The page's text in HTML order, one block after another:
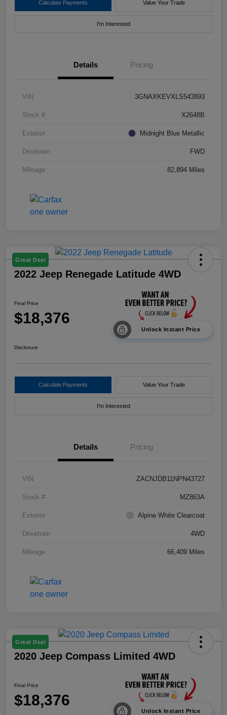
Calculate Payments Value Your Trade
I'm Interested
Details Pricing
VIN 3GNAXKEVXLS543893
Stock # X2648B
Exterior Midnight Blue Metallic
Drivetrain FWD
Mileage 82,894 Miles
Great Deal
2022 Jeep Renegade Latitude 4WD
Final Price
$18,376
Unlock Instant Price
Disclosure
Calculate Payments Value Your Trade
I'm Interested
Details Pricing
VIN ZACNJDB11NPN43727
Stock # MZ863A
Exterior Alpine White Clearcoat
Drivetrain 4WD
Mileage 66,409 Miles
Great Deal
2020 Jeep Compass Limited 4WD
Final Price
$18,376
Unlock Instant Price